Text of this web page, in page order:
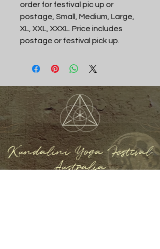
order for festival pic up or
postage, Small, Medium, Large,
XL, XXL, XXXL. Price includes
postage or festival pick up.
Kundalini Yoga Festival
Australia